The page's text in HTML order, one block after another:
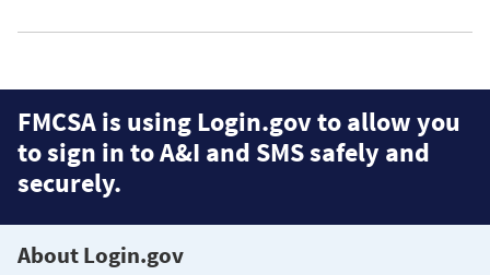
FMCSA is using Login.gov to allow you
to sign in to A&I and SMS safely and
securely.
About Login.gov